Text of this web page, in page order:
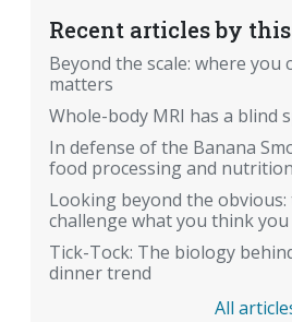
Recent articles by
Beyond the scale: where you
matters
Whole-body MRI has a blind
In defense of the Banana
food processing and
Looking beyond the
challenge what you think
Tick-Tock: The biology
dinner trend
All